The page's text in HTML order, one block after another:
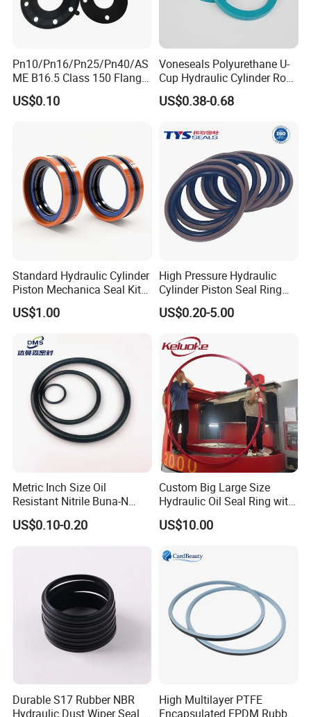
Pn10/Pn16/Pn25/Pn40/AS
ME B16.5 Class 150 Flange
Gasket
US$0.10
Voneseals Polyurethane U-
Cup Hydraulic Cylinder Rod
Seal, Wear-Resistant
Durable Custom PU Seal for
Wholesale Supplier
US$0.38-0.68
Standard Hydraulic Cylinder
Piston Mechanica Seal Kit
Kdas Rubber Piston Engine
Oil Seal
US$1.00
High Pressure Hydraulic
Cylinder Piston Seal Ring
Spgo
US$0.20-5.00
Metric Inch Size Oil
Resistant Nitrile Buna-N
NBR NBR70 NBR90 FKM
Ffkm EPDM Silicone Rubber
US$0.10-0.20
Custom Big Large Size
Hydraulic Oil Seal Ring with
Fast Delivery
US$10.00
Durable S17 Rubber NBR
Hydraulic Dust Wiper Seal
High Multilayer PTFE
Encapsulated EPDM Rubber